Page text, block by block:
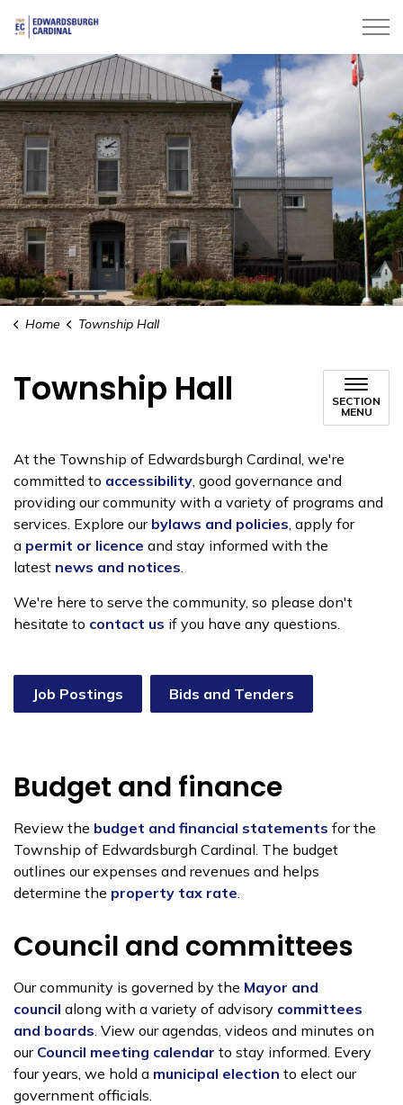
Home Township Hall
Township Hall
SECTION
MENU
At the Township of Edwardsburgh Cardinal, we're
committed to accessibility, good governance and
providing our community with a variety of programs and
services. Explore our bylaws and policies, apply for
a permit or licence and stay informed with the
latest news and notices.
We're here to serve the community, so please don't
hesitate to contact us if you have any questions.
Job Postings Bids and Tenders
Budget and finance
Review the budget and financial statements for the
Township of Edwardsburgh Cardinal. The budget
outlines our expenses and revenues and helps
determine the property tax rate.
Council and committees
Our community is governed by the Mayor and
council along with a variety of advisory committees
and boards. View our agendas, videos and minutes on
our Council meeting calendar to stay informed. Every
four years, we hold a municipal election to elect our
government officials.